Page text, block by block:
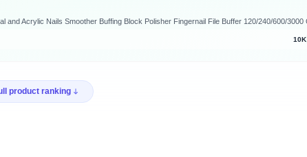
10K
product ranking